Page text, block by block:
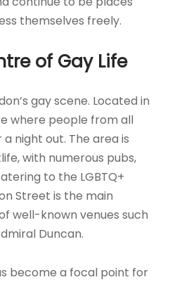
themselves freely.
of Gay Life
gay scene. Located in
where people from all
night out. The area is
with numerous pubs,
to the LGBTQ+
Street is the main
well-known venues such
Duncan.
become a focal point for